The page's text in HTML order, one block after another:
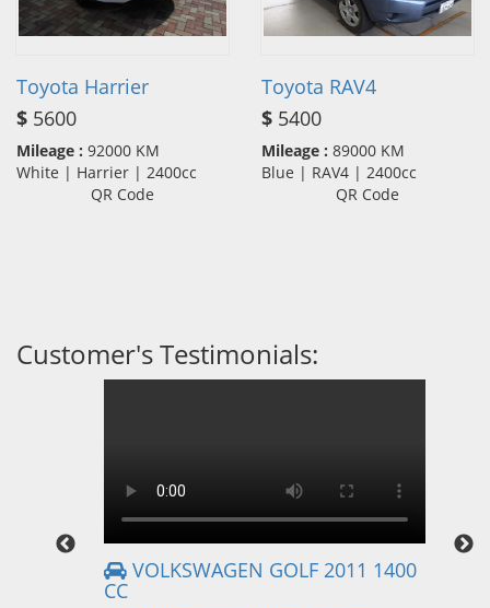
Toyota Harrier
$ 5600
Mileage : 92000 KM
White | Harrier | 2400cc
QR Code
Toyota RAV4
$ 5400
Mileage : 89000 KM
Blue | RAV4 | 2400cc
QR Code
Customer's Testimonials:
VOLKSWAGEN GOLF 2011 1400
CC